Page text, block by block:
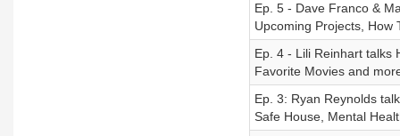
Ep. 5 - Dave Franco &
Upcoming Projects, How
Ep. 4 - Lili Reinhart talks
Favorite Movies and
Ep. 3: Ryan Reynolds
Safe House, Mental